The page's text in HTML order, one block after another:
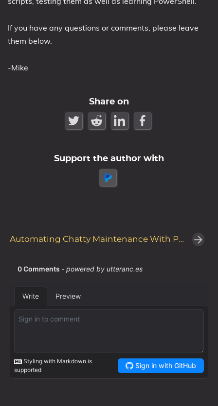
If you have any questions or comments, please leave
them below.
-Mike
Share on
Support the author with